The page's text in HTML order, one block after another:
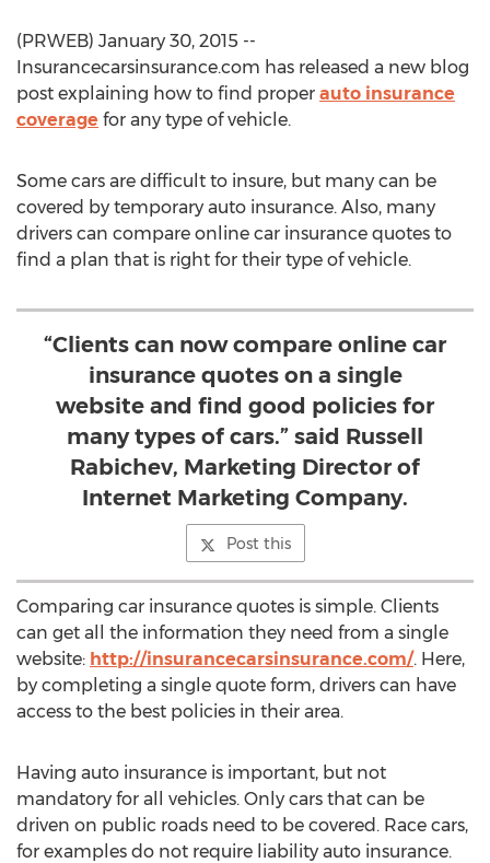
(PRWEB) January 30, 2015 --
Insurancecarsinsurance.com has released a new blog
post explaining how to find proper auto insurance
coverage for any type of vehicle.
Some cars are difficult to insure, but many can be
covered by temporary auto insurance. Also, many
drivers can compare online car insurance quotes to
find a plan that is right for their type of vehicle.
“Clients can now compare online car
insurance quotes on a single
website and find good policies for
many types of cars.” said Russell
Rabichev, Marketing Director of
Internet Marketing Company.
Post this
Comparing car insurance quotes is simple. Clients
can get all the information they need from a single
website: http://insurancecarsinsurance.com/. Here,
by completing a single quote form, drivers can have
access to the best policies in their area.
Having auto insurance is important, but not
mandatory for all vehicles. Only cars that can be
driven on public roads need to be covered. Race cars,
for examples do not require liability auto insurance.